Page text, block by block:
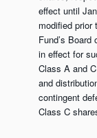
effect until
modified prior
Fund’s
in effect for
Class A and
and
contingent
Class C